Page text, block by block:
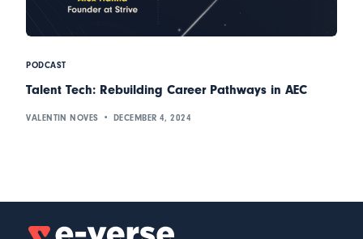
PODCAST
Talent Tech: Rebuilding Career Pathways in AEC
VALENTIN NOVES DECEMBER 4, 2024